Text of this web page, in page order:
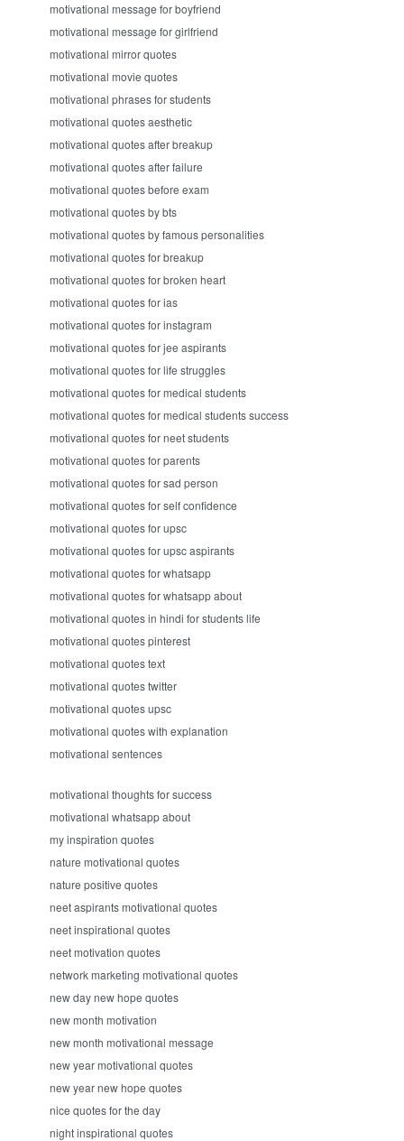
motivational message for boyfriend
motivational message for girlfriend
motivational mirror quotes
motivational movie quotes
motivational phrases for students
motivational quotes aesthetic
motivational quotes after breakup
motivational quotes after failure
motivational quotes before exam
motivational quotes by bts
motivational quotes by famous personalities
motivational quotes for breakup
motivational quotes for broken heart
motivational quotes for ias
motivational quotes for instagram
motivational quotes for jee aspirants
motivational quotes for life struggles
motivational quotes for medical students
motivational quotes for medical students success
motivational quotes for neet students
motivational quotes for parents
motivational quotes for sad person
motivational quotes for self confidence
motivational quotes for upsc
motivational quotes for upsc aspirants
motivational quotes for whatsapp
motivational quotes for whatsapp about
motivational quotes in hindi for students life
motivational quotes pinterest
motivational quotes text
motivational quotes twitter
motivational quotes upsc
motivational quotes with explanation
motivational sentences
motivational thoughts for success
motivational whatsapp about
my inspiration quotes
nature motivational quotes
nature positive quotes
neet aspirants motivational quotes
neet inspirational quotes
neet motivation quotes
network marketing motivational quotes
new day new hope quotes
new month motivation
new month motivational message
new year motivational quotes
new year new hope quotes
nice quotes for the day
night inspirational quotes